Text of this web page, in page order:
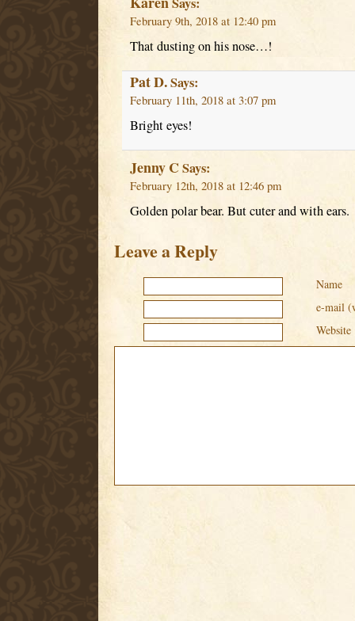
February 9th, 2018 at 12:40 pm
That dusting on his nose…!
Pat D.Says:
February 11th, 2018 at 3:07 pm
Bright eyes!
Jenny CSays:
February 12th, 2018 at 12:46 pm
Golden polar bear. But cuter and with ears.
Leave a Reply
Name
e-mail
Website